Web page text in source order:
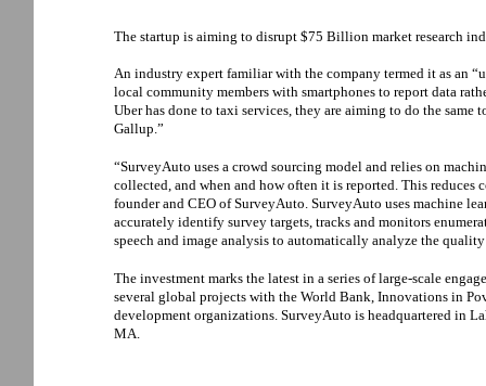
The startup is aiming to disrupt $75 Billion market research
An industry expert familiar with the company termed it as an
local community members with smartphones to report data
Uber has done to taxi services, they are aiming to do the
Gallup.”
“SurveyAuto uses a crowd sourcing model and relies on
collected, and when and how often it is reported. This reduces
founder and CEO of SurveyAuto. SurveyAuto uses machine
accurately identify survey targets, tracks and monitors
speech and image analysis to automatically analyze the
The investment marks the latest in a series of large-scale
several global projects with the World Bank, Innovations in
development organizations. SurveyAuto is headquartered in
MA.